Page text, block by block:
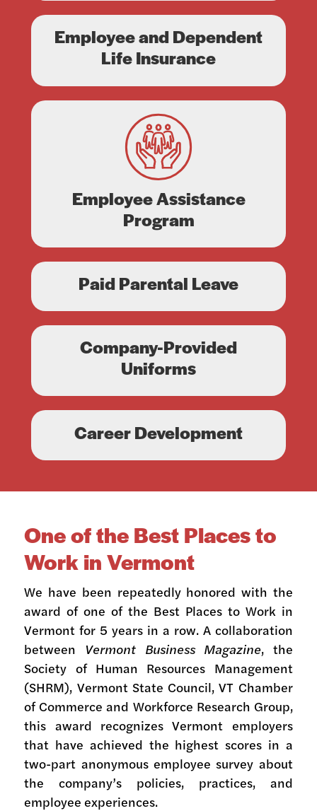
Employee and Dependent
Life Insurance
Employee Assistance
Program
Paid Parental Leave
Company-Provided
Uniforms
Career Development
One of the Best Places to
Work in Vermont
We have been repeatedly honored with the
award of one of the Best Places to Work in
Vermont for 5 years in a row. A collaboration
between Vermont Business Magazine, the
Society of Human Resources Management
(SHRM), Vermont State Council, VT Chamber
of Commerce and Workforce Research Group,
this award recognizes Vermont employers
that have achieved the highest scores in a
two-part anonymous employee survey about
the company’s policies, practices, and
employee experiences.